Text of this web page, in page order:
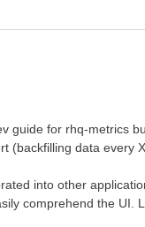
guide for rhq-metrics
data every
into other
comprehend the UI.